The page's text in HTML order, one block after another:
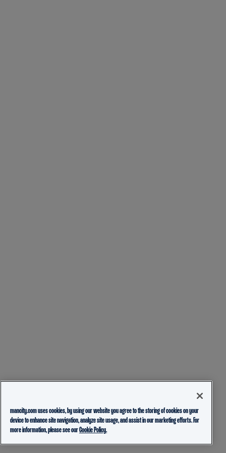
mancity.com uses cookies, by using our website you agree to the storing of cookies on your
device to enhance site navigation, analyze site usage, and assist in our marketing efforts. For
more information, please see ourCookie Policy.